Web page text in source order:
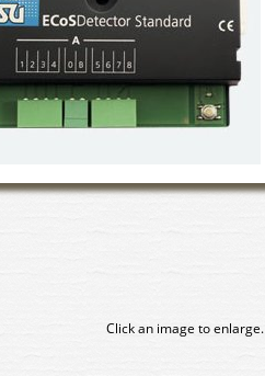
Click an image to enlarge.